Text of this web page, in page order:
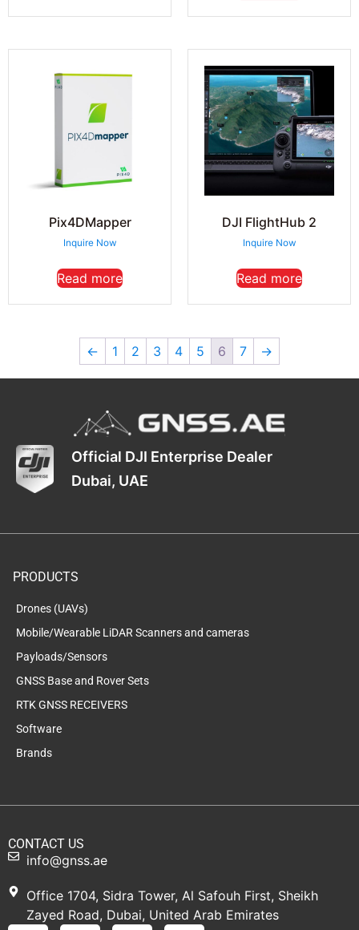
Pix4DMapper
Inquire Now
Read more
DJI FlightHub 2
Inquire Now
Read more
← 1 2 3 4 5 6 7 →
Official DJI Enterprise Dealer
Dubai, UAE
PRODUCTS
Drones (UAVs)
Mobile/Wearable LiDAR Scanners and cameras
Payloads/Sensors
GNSS Base and Rover Sets
RTK GNSS RECEIVERS
Software
Brands
CONTACT US
info@gnss.ae
Office 1704, Sidra Tower, Al Safouh First, Sheikh
Zayed Road, Dubai, United Arab Emirates